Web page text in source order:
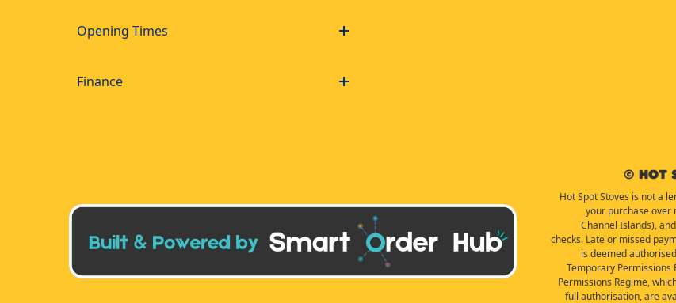
Opening Times
Finance
© Hot
Hot Spot Stoves is not a
your purchase over
Channel Islands),
checks. Late or missed
is deemed
Temporary Permissions
Permissions Regime,
full authorisation, are